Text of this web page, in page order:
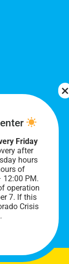
10
Friday
after
hours
of
12:00 PM.
operation
7. If this
Crisis